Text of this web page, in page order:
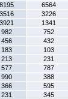
8195
6564
3516
3226
3921
1341
982
752
456
432
183
103
213
231
577
787
990
388
366
595
231
345